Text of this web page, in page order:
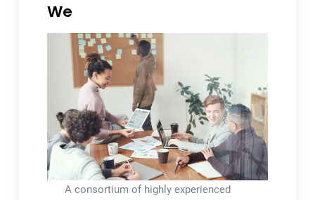
We
A consortium of highly experienced